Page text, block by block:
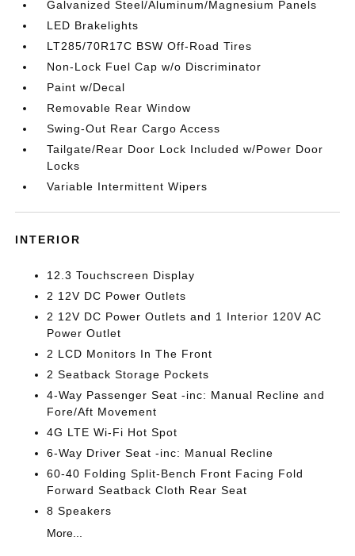
Galvanized Steel/Aluminum/Magnesium Panels
LED Brakelights
LT285/70R17C BSW Off-Road Tires
Non-Lock Fuel Cap w/o Discriminator
Paint w/Decal
Removable Rear Window
Swing-Out Rear Cargo Access
Tailgate/Rear Door Lock Included w/Power Door
Locks
Variable Intermittent Wipers
INTERIOR
12.3 Touchscreen Display
2 12V DC Power Outlets
2 12V DC Power Outlets and 1 Interior 120V AC
Power Outlet
2 LCD Monitors In The Front
2 Seatback Storage Pockets
4-Way Passenger Seat -inc: Manual Recline and
Fore/Aft Movement
4G LTE Wi-Fi Hot Spot
6-Way Driver Seat -inc: Manual Recline
60-40 Folding Split-Bench Front Facing Fold
Forward Seatback Cloth Rear Seat
8 Speakers
More...